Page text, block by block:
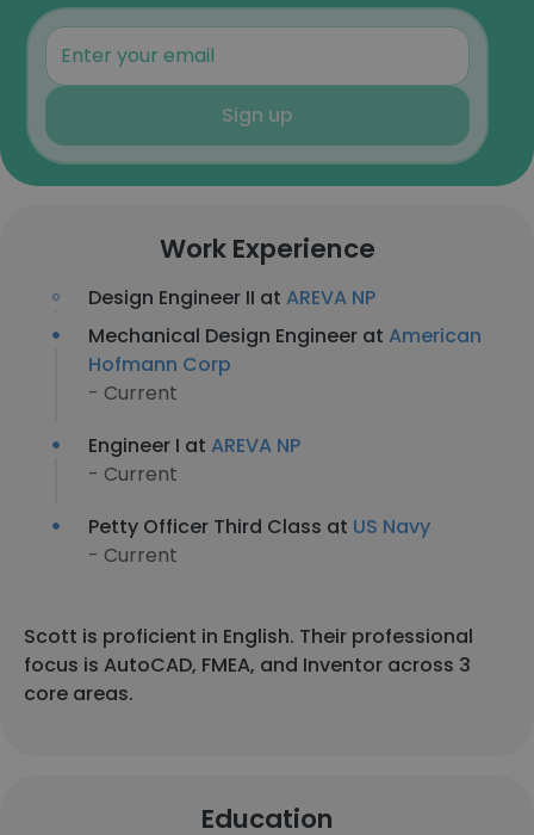
Sign up
Work Experience
Design Engineer II at AREVA NP
Mechanical Design Engineer at American
Hofmann Corp
- Current
Engineer I at AREVA NP
- Current
Petty Officer Third Class at US Navy
- Current
Scott is proficient in English. Their professional
focus is AutoCAD, FMEA, and Inventor across 3
core areas.
Education